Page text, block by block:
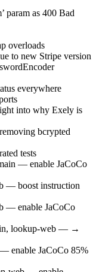
param as 400 Bad
overloads
to new Stripe version
everywhere
into why Exely is
bcrypted
tests
— enable JaCoCo
— boost instruction
— enable JaCoCo
lookup-web — →
enable JaCoCo 85%